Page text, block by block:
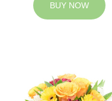
BUY NOW